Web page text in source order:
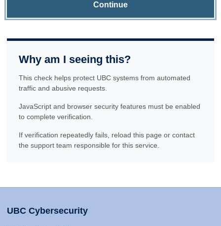
Continue
Why am I seeing this?
This check helps protect UBC systems from automated
traffic and abusive requests.
JavaScript and browser security features must be enabled
to complete verification.
If verification repeatedly fails, reload this page or contact
the support team responsible for this service.
UBC Cybersecurity